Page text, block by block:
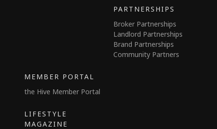
PARTNERSHIPS
Broker Partnerships
Landlord Partnerships
Brand Partnerships
Community Partners
MEMBER PORTAL
the Hive Member Portal
LIFESTYLE
MAGAZINE